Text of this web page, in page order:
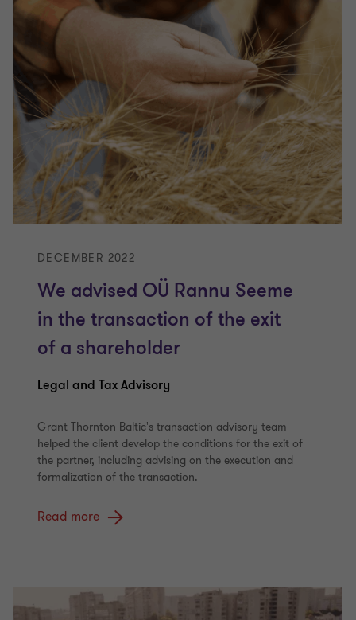
DECEMBER 2022
We advised OÜ Rannu Seeme
in the transaction of the exit
of a shareholder
Legal and Tax Advisory
Grant Thornton Baltic's transaction advisory team
helped the client develop the conditions for the exit of
the partner, including advising on the execution and
formalization of the transaction.
Read more